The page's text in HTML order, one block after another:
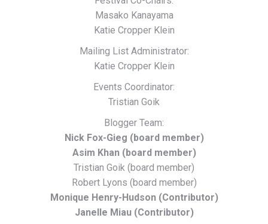
Masako Kanayama
Katie Cropper Klein
Mailing List Administrator:
Katie Cropper Klein
Events Coordinator:
Tristian Goik
Blogger Team:
Nick Fox-Gieg (board member)
Asim Khan (board member)
Tristian Goik (board member)
Robert Lyons (board member)
Monique Henry-Hudson (Contributor)
Janelle Miau (Contributor)